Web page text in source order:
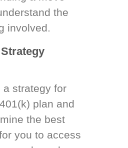
the
involved.
a strategy for
plan and
the best
you to access